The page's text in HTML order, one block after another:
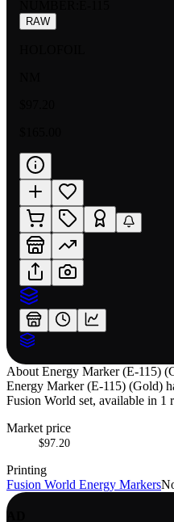
RAW
About Energy Marker (E-115)
Energy Marker (E-115) (Gold)
Fusion World set, available in 1
Market price
$97.20
Printing
Fusion World Energy Markers